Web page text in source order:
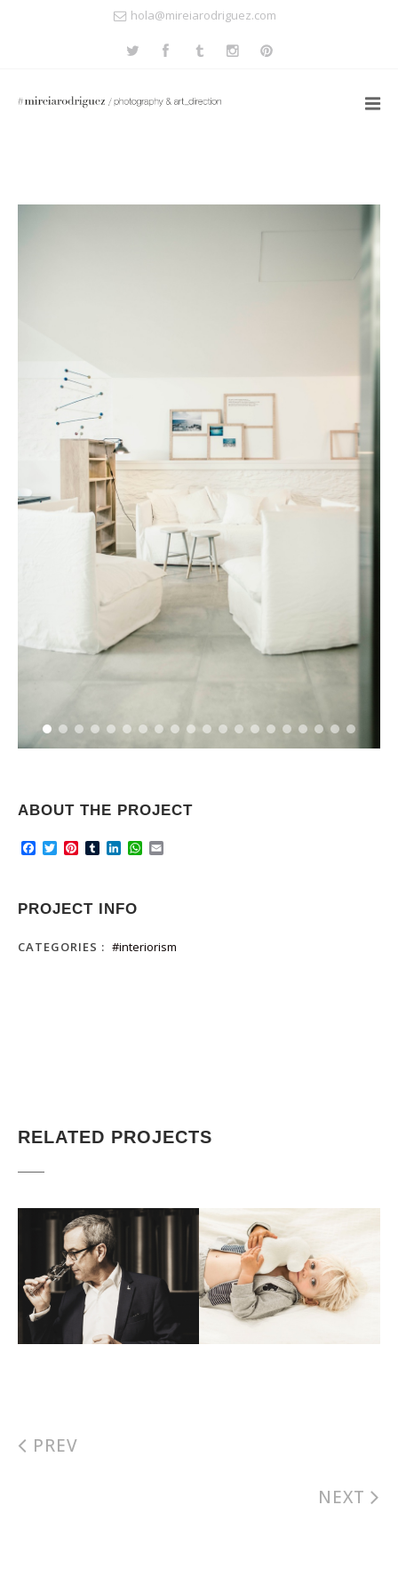
hola@mireiarodriguez.com
ABOUT THE PROJECT
Facebook
TwitterPinterest
TumblrLinkedInWhatsApp
PROJECT INFO
CATEGORIES : #interiorism
RELATED PROJECTS
PREV
NEXT